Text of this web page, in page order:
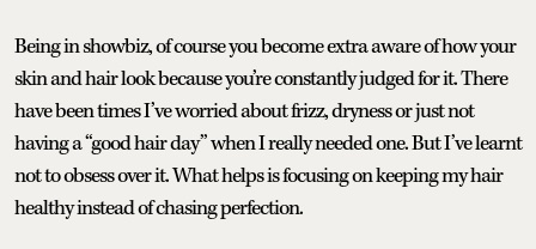
Being in showbiz, of course you become extra aware of how your
skin and hair look because you’re constantly judged for it. There
have been times I’ve worried about frizz, dryness or just not
having a “good hair day” when I really needed one. But I’ve learnt
not to obsess over it. What helps is focusing on keeping my hair
healthy instead of chasing perfection.